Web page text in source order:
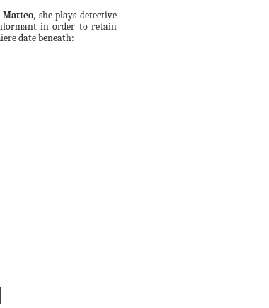
Matteo, she plays detective
in order to retain
date beneath: